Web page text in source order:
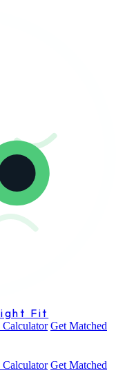
Fit
Get Matched
Get Matched